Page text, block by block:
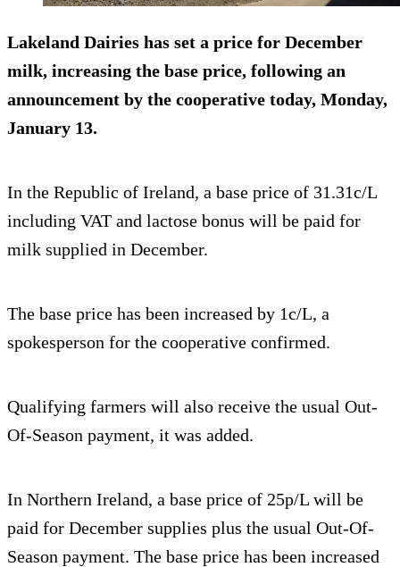
Lakeland Dairies has set a price for December
milk, increasing the base price, following an
announcement by the cooperative today, Monday,
January 13.
In the Republic of Ireland, a base price of 31.31c/L
including VAT and lactose bonus will be paid for
milk supplied in December.
The base price has been increased by 1c/L, a
spokesperson for the cooperative confirmed.
Qualifying farmers will also receive the usual Out-
Of-Season payment, it was added.
In Northern Ireland, a base price of 25p/L will be
paid for December supplies plus the usual Out-Of-
Season payment. The base price has been increased